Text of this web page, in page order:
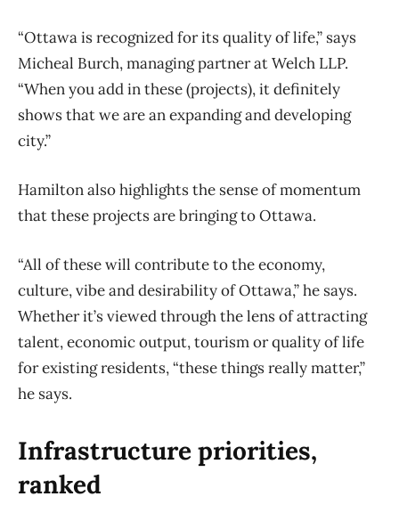
“Ottawa is recognized for its quality of life,” says
Micheal Burch, managing partner at Welch LLP.
“When you add in these (projects), it definitely
shows that we are an expanding and developing
city.”
Hamilton also highlights the sense of momentum
that these projects are bringing to Ottawa.
“All of these will contribute to the economy,
culture, vibe and desirability of Ottawa,” he says.
Whether it’s viewed through the lens of attracting
talent, economic output, tourism or quality of life
for existing residents, “these things really matter,”
he says.
Infrastructure priorities,
ranked